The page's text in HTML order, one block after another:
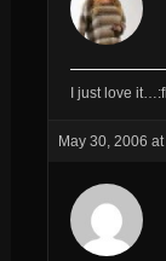
I just love
May 30, 2006